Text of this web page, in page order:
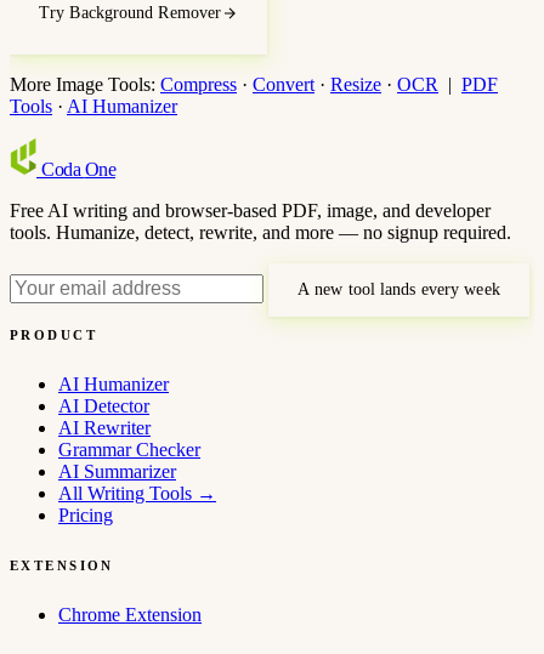
Try Background Remover
More Image Tools: Compress · Convert · Resize · OCR | PDF
Tools · AI Humanizer
Coda One
Free AI writing and browser-based PDF, image, and developer
tools. Humanize, detect, rewrite, and more — no signup required.
A new tool lands every week
PRODUCT
AI Humanizer
AI Detector
AI Rewriter
Grammar Checker
AI Summarizer
All Writing Tools →
Pricing
EXTENSION
Chrome Extension